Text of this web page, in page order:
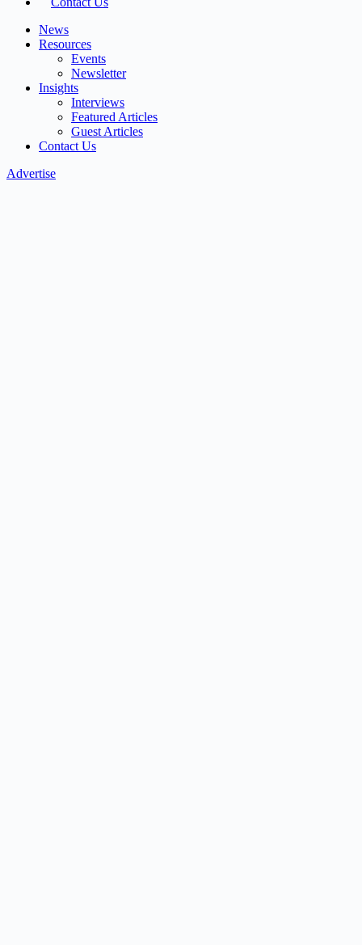
News
Resources
Events
Newsletter
Insights
Interviews
Featured Articles
Guest Articles
Contact Us
Advertise